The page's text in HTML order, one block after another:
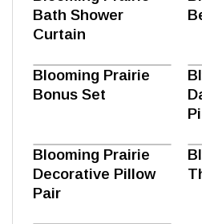
Bath Shower
Curtain
Blooming Prairie
Bonus Set
Blooming Prairie
Decorative Pillow
Pair